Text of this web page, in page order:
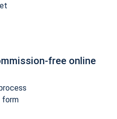
free online
form